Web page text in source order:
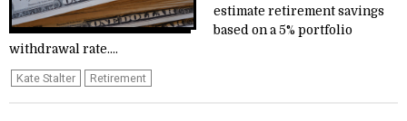
estimate retirement savings
based on a 5% portfolio
withdrawal rate....
Kate Stalter Retirement